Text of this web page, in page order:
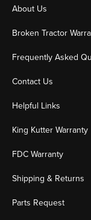
About Us
Broken Tractor
Frequently Asked
Contact Us
Helpful Links
King Kutter Warranty
FDC Warranty
Shipping & Returns
Parts Request